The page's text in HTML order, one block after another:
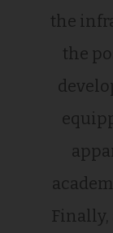
the
the
Finally,